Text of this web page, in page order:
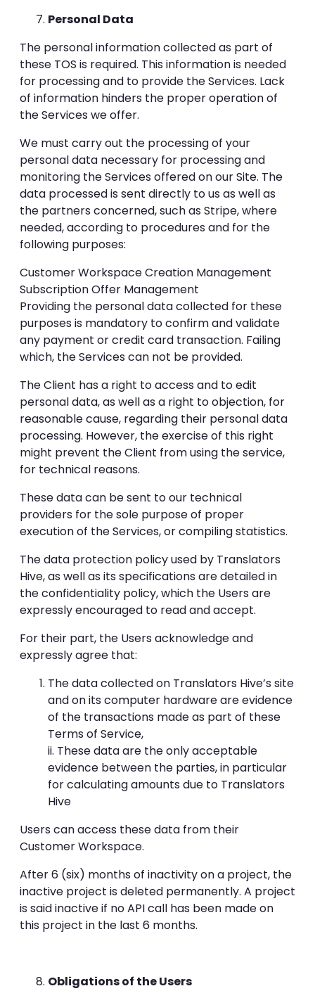
Personal Data
The personal information collected as part of
these TOS is required. This information is needed
for processing and to provide the Services. Lack
of information hinders the proper operation of
the Services we offer.
We must carry out the processing of your
personal data necessary for processing and
monitoring the Services offered on our Site. The
data processed is sent directly to us as well as
the partners concerned, such as Stripe, where
needed, according to procedures and for the
following purposes:
Customer Workspace Creation Management
Subscription Offer Management
Providing the personal data collected for these
purposes is mandatory to confirm and validate
any payment or credit card transaction. Failing
which, the Services can not be provided.
The Client has a right to access and to edit
personal data, as well as a right to objection, for
reasonable cause, regarding their personal data
processing. However, the exercise of this right
might prevent the Client from using the service,
for technical reasons.
These data can be sent to our technical
providers for the sole purpose of proper
execution of the Services, or compiling statistics.
The data protection policy used by Translators
Hive, as well as its specifications are detailed in
the confidentiality policy, which the Users are
expressly encouraged to read and accept.
For their part, the Users acknowledge and
expressly agree that:
The data collected on Translators Hive’s site
and on its computer hardware are evidence
of the transactions made as part of these
Terms of Service,
ii. These data are the only acceptable
evidence between the parties, in particular
for calculating amounts due to Translators
Hive
Users can access these data from their
Customer Workspace.
After 6 (six) months of inactivity on a project, the
inactive project is deleted permanently. A project
is said inactive if no API call has been made on
this project in the last 6 months.
Obligations of the Users